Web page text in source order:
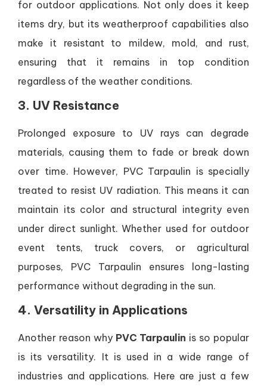
for outdoor applications. Not only does it keep
items dry, but its weatherproof capabilities also
make it resistant to mildew, mold, and rust,
ensuring that it remains in top condition
regardless of the weather conditions.
3. UV Resistance
Prolonged exposure to UV rays can degrade
materials, causing them to fade or break down
over time. However, PVC Tarpaulin is specially
treated to resist UV radiation. This means it can
maintain its color and structural integrity even
under direct sunlight. Whether used for outdoor
event tents, truck covers, or agricultural
purposes, PVC Tarpaulin ensures long-lasting
performance without degrading in the sun.
4. Versatility in Applications
Another reason why PVC Tarpaulin is so popular
is its versatility. It is used in a wide range of
industries and applications. Here are just a few